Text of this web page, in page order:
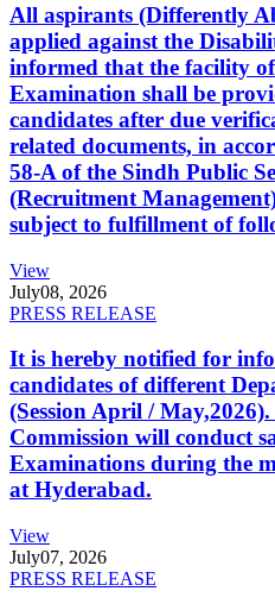
All aspirants (Differently
applied against the
informed that the facility
Examination shall be
candidates after due
related documents, in
58-A of the Sindh Public
(Recruitment
subject to fulfillment of
View
July08, 2026
PRESS RELEASE
It is hereby notified for
candidates of different
(Session April /
Commission will conduct
Examinations during the
at Hyderabad.
View
July07, 2026
PRESS RELEASE